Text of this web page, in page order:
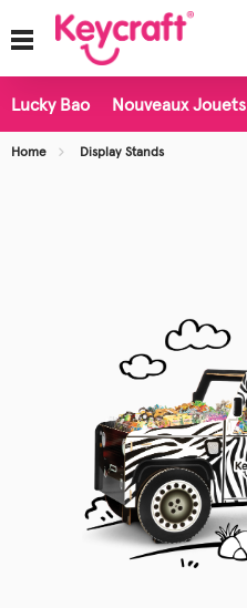
Lucky Bao Nouveaux Jouets
Home Display Stands